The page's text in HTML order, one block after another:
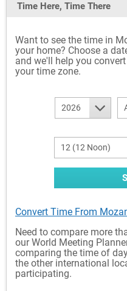
Time Here, Time There
Want to see the time in
your home? Choose a
and we'll help you
your time zone.
2026
12 (12 Noon)
Convert Time From
Need to compare more
our World Meeting
comparing the time of
the other international
participating.